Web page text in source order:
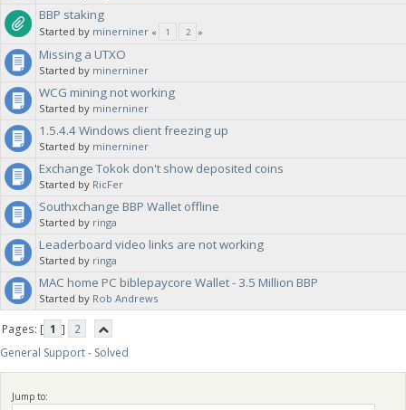
BBP staking
Started by minerniner « 1 2 »
Missing a UTXO
Started by minerniner
WCG mining not working
Started by minerniner
1.5.4.4 Windows client freezing up
Started by minerniner
Exchange Tokok don't show deposited coins
Started by RicFer
Southxchange BBP Wallet offline
Started by ringa
Leaderboard video links are not working
Started by ringa
MAC home PC biblepaycore Wallet - 3.5 Million BBP
Started by Rob Andrews
Pages: [ 1 ]
2
General Support - Solved
Jump to: